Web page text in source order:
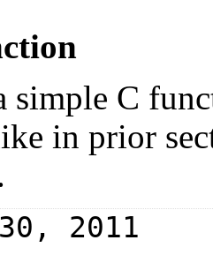
simple C
in prior
2011